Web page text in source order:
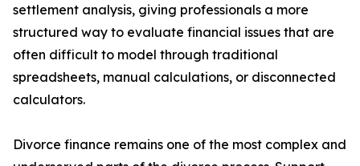
settlement analysis, giving professionals a more
structured way to evaluate financial issues that are
often difficult to model through traditional
spreadsheets, manual calculations, or disconnected
calculators.
Divorce finance remains one of the most complex and